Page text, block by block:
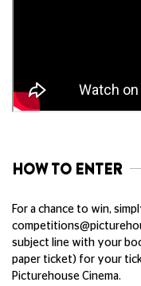
HOW TO ENTER
For a chance to win,
subject line with your
paper ticket) for your
Picturehouse Cinema.